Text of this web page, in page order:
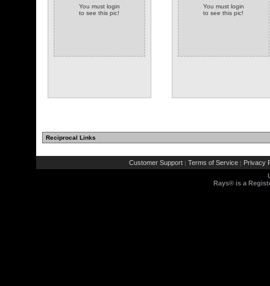
You must login
to see this pic!
You must login
to see this pic!
Reciprocal Links
Customer Support | Terms of Service | Privacy
Rays® is a